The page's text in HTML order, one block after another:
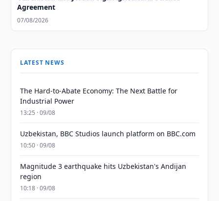
Agreement
07/08/2026
LATEST NEWS
The Hard-to-Abate Economy: The Next Battle for
Industrial Power
13:25 · 09/08
Uzbekistan, BBC Studios launch platform on BBC.com
10:50 · 09/08
Magnitude 3 earthquake hits Uzbekistan's Andijan
region
10:18 · 09/08